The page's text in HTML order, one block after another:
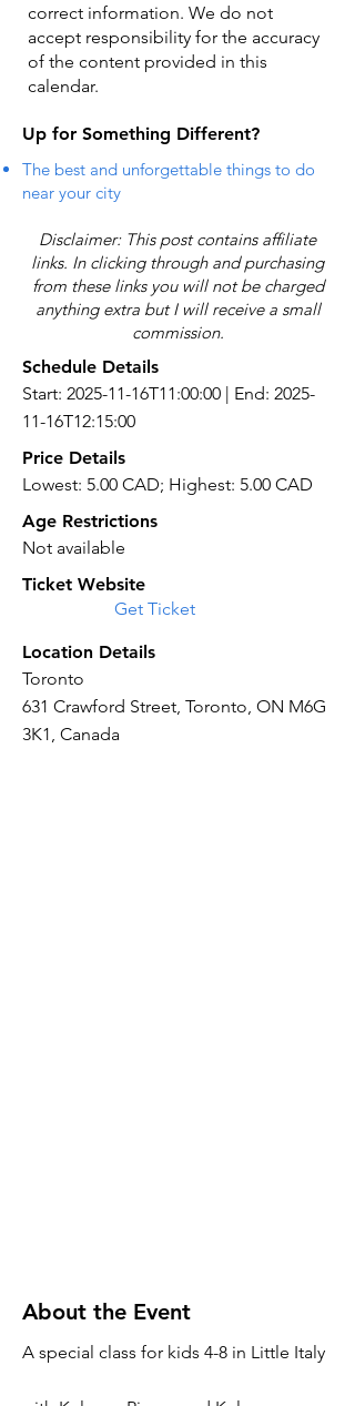
correct information. We do not
accept responsibility for the accuracy
of the content provided in this
calendar.
Up for Something Different?
The best and unforgettable things to do
near your city
Disclaimer: This post contains affiliate
links. In clicking through and purchasing
from these links you will not be charged
anything extra but I will receive a small
commission.
Schedule Details
Start: 2025-11-16T11:00:00 | End: 2025-
11-16T12:15:00
Price Details
Lowest: 5.00 CAD; Highest: 5.00 CAD
Age Restrictions
Not available
Ticket Website
Get Ticket
Location Details
Toronto
631 Crawford Street, Toronto, ON M6G
3K1, Canada
About the Event
A special class for kids 4-8 in Little Italy